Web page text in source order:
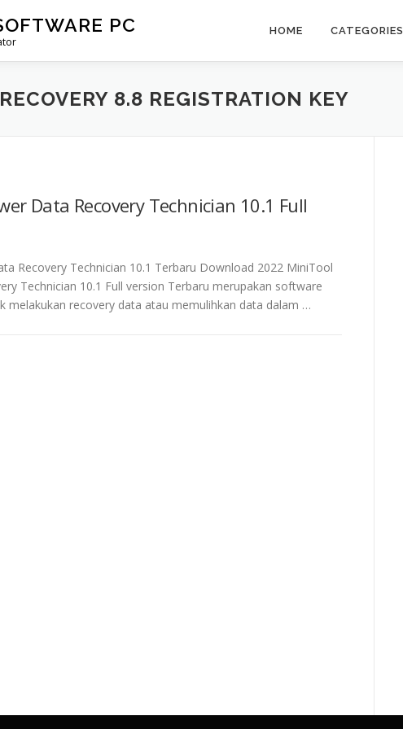
PC HOME CATEGORIES
8.8 REGISTRATION KEY
Data Recovery Technician 10.1 Full
Recovery Technician 10.1 Terbaru Download 2022 MiniTool
Technician 10.1 Full version Terbaru merupakan software
melakukan recovery data atau memulihkan data dalam …